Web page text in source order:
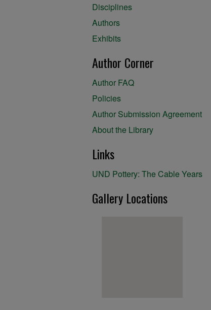
Disciplines
Authors
Exhibits
Author Corner
Author FAQ
Policies
Author Submission Agreement
About the Library
Links
UND Pottery: The Cable Years
Gallery Locations